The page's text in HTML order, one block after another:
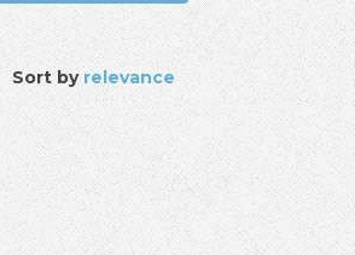
Sort byrelevance